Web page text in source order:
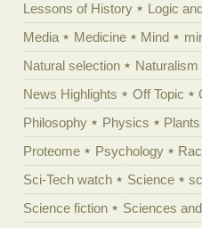
Lessons of History
Logic
Media
Medicine Mind
Natural selection
Naturalism
News Highlights
Off Topic
Philosophy
Physics Plants
Proteome
Psychology
Sci-Tech watch
Science
Science fiction
Sciences